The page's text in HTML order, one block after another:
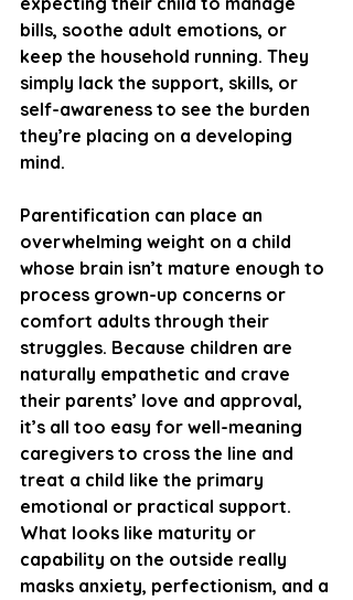
bills, soothe adult emotions, or
keep the household running. They
simply lack the support, skills, or
self-awareness to see the burden
they’re placing on a developing
mind.
Parentification can place an
overwhelming weight on a child
whose brain isn’t mature enough to
process grown-up concerns or
comfort adults through their
struggles. Because children are
naturally empathetic and crave
their parents’ love and approval,
it’s all too easy for well-meaning
caregivers to cross the line and
treat a child like the primary
emotional or practical support.
What looks like maturity or
capability on the outside really
masks anxiety, perfectionism, and a